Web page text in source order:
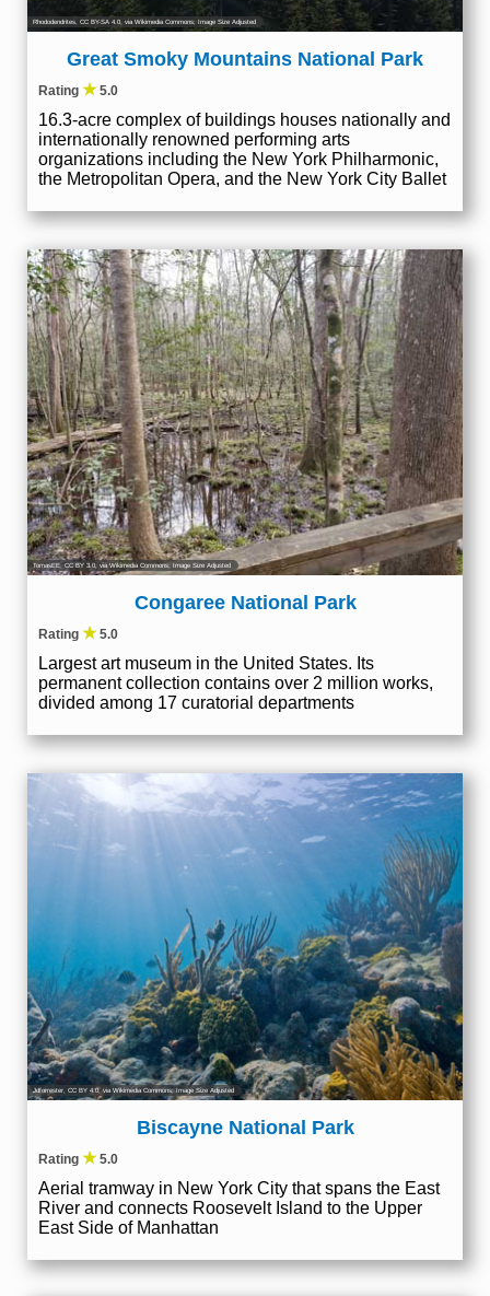
Rhododendrites CC BY-SA 4.0 , via Wikimedia Commons; Image Size Adjusted
Great Smoky Mountains National Park
Rating ★5.0
16.3-acre complex of buildings houses nationally and
internationally renowned performing arts
organizations including the New York Philharmonic,
the Metropolitan Opera, and the New York City Ballet
TomasEE, CC BY 3.0, via Wikimedia Commons; Image Size Adjusted
Congaree National Park
Rating ★5.0
Largest art museum in the United States. Its
permanent collection contains over 2 million works,
divided among 17 curatorial departments
Jdforrester CC BY 4.0, via Wikimedia Commons; Image Size Adjusted
Biscayne National Park
Rating ★5.0
Aerial tramway in New York City that spans the East
River and connects Roosevelt Island to the Upper
East Side of Manhattan